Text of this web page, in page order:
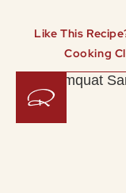
Like This
Cooking